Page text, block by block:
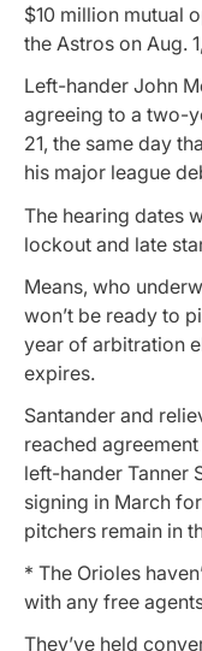
$10 million mutual
the Astros on Aug.
Left-hander John
agreeing to a two-
21, the same day
his major league
The hearing dates
lockout and late
Means, who
won’t be ready to
year of arbitration
expires.
Santander and
reached
left-hander Tanner
signing in March
pitchers remain in
* The Orioles
with any free
They’ve held